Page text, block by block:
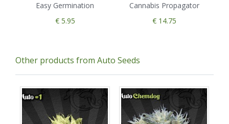
Easy Germination
€ 5.95
Cannabis Propagator
€ 14.75
Other products from Auto Seeds